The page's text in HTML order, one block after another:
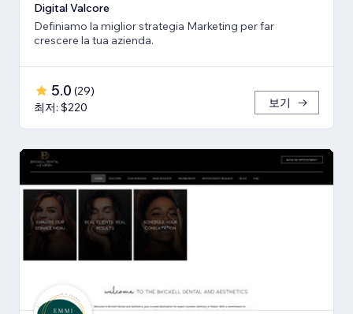
Digital Valcore
Definiamo la miglior strategia Marketing per far
crescere la tua azienda.
5.0 (29)
최저: $220
보기